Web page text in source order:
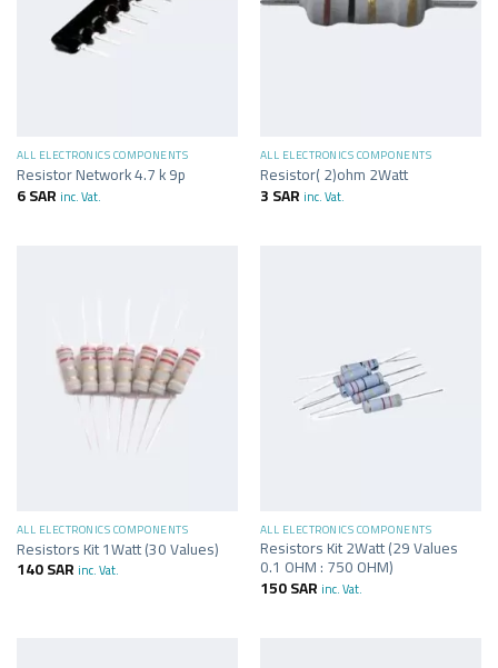
ALL ELECTRONICS COMPONENTS
Resistor Network 4.7 k 9p
6SAR inc. Vat.
ALL ELECTRONICS COMPONENTS
Resistor( 2)ohm 2Watt
3SAR inc. Vat.
ALL ELECTRONICS COMPONENTS
Resistors Kit 1Watt (30 Values)
140SAR inc. Vat.
ALL ELECTRONICS COMPONENTS
Resistors Kit 2Watt (29 Values
0.1 OHM : 750 OHM)
150SAR inc. Vat.